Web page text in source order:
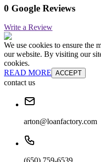
0 Google Reviews
Write a Review
We use cookies to ensure the
our website. By visiting our
cookies.
READ MORE ACCEPT
contact us
arton@loanfactory.com